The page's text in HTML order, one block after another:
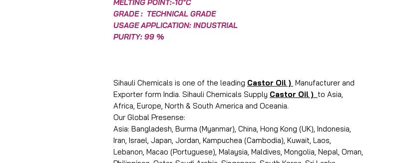
MELTING POINT:-10°C
GRADE : TECHNICAL GRADE
USAGE APPLICATION: INDUSTRIAL
PURITY: 99 %
Sihauli Chemicals is one of the leading Castor Oil ) Manufacturer and
Exporter form India. Sihauli Chemicals Supply Castor Oil ) to Asia,
Africa, Europe, North & South America and Oceania.
Our Global Presense:
Asia: Bangladesh, Burma (Myanmar), China, Hong Kong (UK), Indonesia,
Iran, Israel, Japan, Jordan, Kampuchea (Cambodia), Kuwait, Laos,
Lebanon, Macao (Portuguese), Malaysia, Maldives, Mongolia, Nepal, Oman,